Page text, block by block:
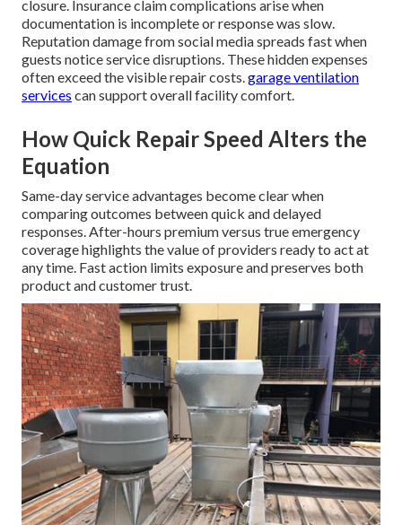
closure. Insurance claim complications arise when
documentation is incomplete or response was slow.
Reputation damage from social media spreads fast when
guests notice service disruptions. These hidden expenses
often exceed the visible repair costs.garage ventilation
services can support overall facility comfort.
How Quick Repair Speed Alters the
Equation
Same-day service advantages become clear when
comparing outcomes between quick and delayed
responses. After-hours premium versus true emergency
coverage highlights the value of providers ready to act at
any time. Fast action limits exposure and preserves both
product and customer trust.